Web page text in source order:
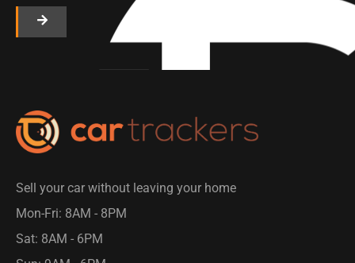
Sell your car without leaving your home
Mon-Fri: 8AM - 8PM​
Sat: 8AM - 6PM